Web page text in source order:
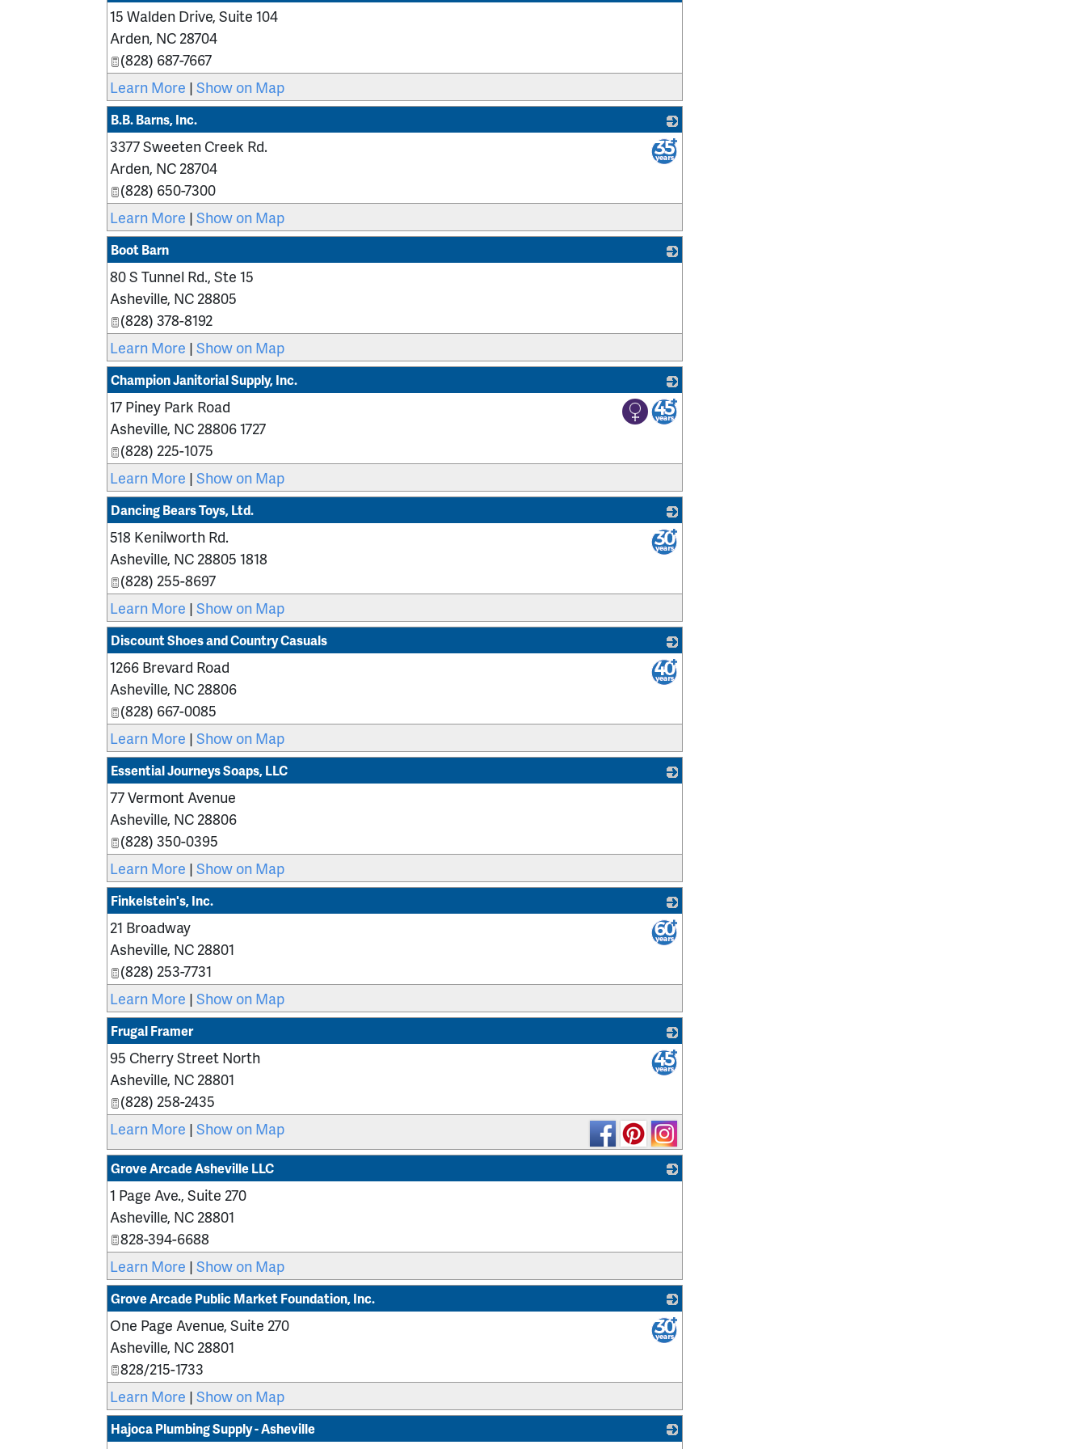
15 Walden Drive, Suite 104
Arden, NC 28704
(828) 687-7667
Learn More | Show on Map
B.B. Barns, Inc.
_
3377 Sweeten Creek Rd.
Arden, NC 28704
(828) 650-7300
Learn More | Show on Map
Boot Barn
80 S Tunnel Rd., Ste 15
Asheville, NC 28805
(828) 378-8192
Learn More | Show on Map
Champion Janitorial Supply, Inc.
_
17 Piney Park Road
Asheville, NC 28806 1727
(828) 225-1075
Learn More | Show on Map
Dancing Bears Toys, Ltd.
_
518 Kenilworth Rd.
Asheville, NC 28805 1818
(828) 255-8697
Learn More | Show on Map
Discount Shoes and Country Casuals
_
1266 Brevard Road
Asheville, NC 28806
(828) 667-0085
Learn More | Show on Map
Essential Journeys Soaps, LLC
77 Vermont Avenue
Asheville, NC 28806
(828) 350-0395
Learn More | Show on Map
Finkelstein's, Inc.
_
21 Broadway
Asheville, NC 28801
(828) 253-7731
Learn More | Show on Map
Frugal Framer
_
95 Cherry Street North
Asheville, NC 28801
(828) 258-2435
Learn More | Show on Map
Grove Arcade Asheville LLC
1 Page Ave., Suite 270
Asheville, NC 28801
828-394-6688
Learn More | Show on Map
Grove Arcade Public Market Foundation, Inc.
_
One Page Avenue, Suite 270
Asheville, NC 28801
828/215-1733
Learn More | Show on Map
Hajoca Plumbing Supply - Asheville